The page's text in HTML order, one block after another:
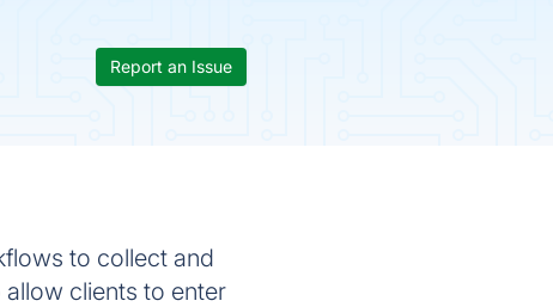
Report an Issue
to collect and
clients to enter